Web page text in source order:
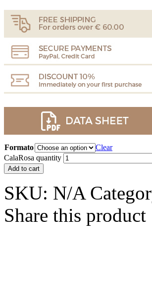
Formato
Clear
CalaRosa quantity
Add to cart
SKU: N/A
Share this product